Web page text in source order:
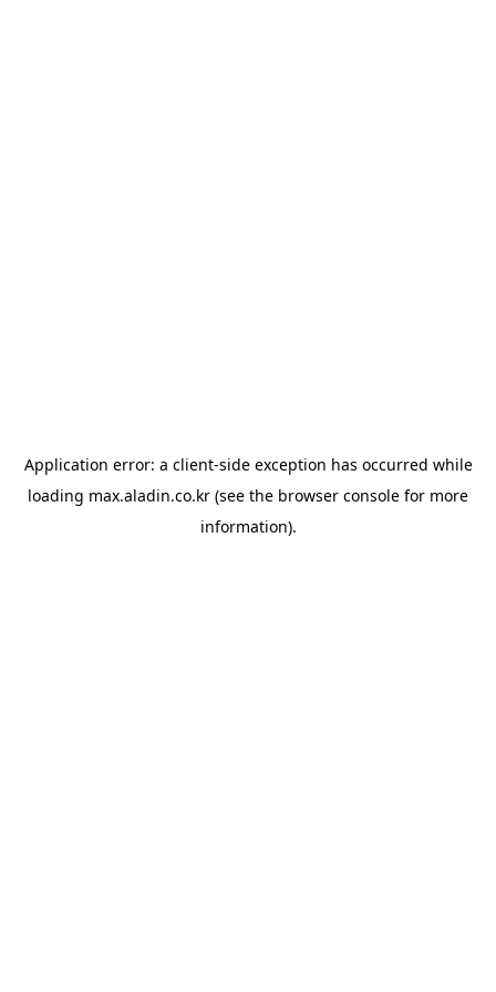
Application error: a client-side exception has occurred while
loading max.aladin.co.kr (see the browser console for more
information).